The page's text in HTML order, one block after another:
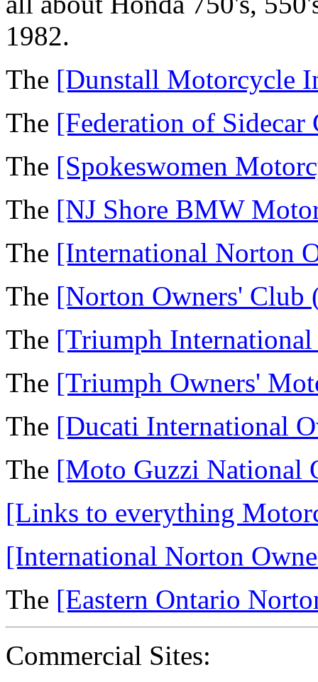
1982.
The [Dunstall Motorcycle
The [Federation of Sidecar
The [Spokeswomen
The [NJ Shore BMW
The [International Norton
The [Norton Owners' Club
The [Triumph
The [Triumph Owners'
The [Ducati International
The [Moto Guzzi National
[Links to everything
[International Norton
The [Eastern Ontario
Commercial Sites: